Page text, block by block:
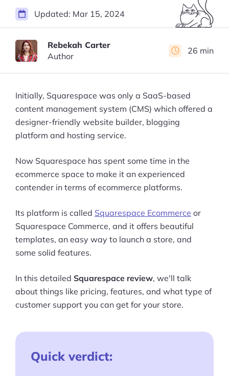
Rebekah Carter
Author
26 min
Updated: Mar 15, 2024
Initially, Squarespace was only a SaaS-based
content management system (CMS) which offered a
designer-friendly website builder, blogging
platform and hosting service.
Now Squarespace has spent some time in the
ecommerce space to make it an experienced
contender in terms of ecommerce platforms.
Its platform is called Squarespace Ecommerce or
Squarespace Commerce, and it offers beautiful
templates, an easy way to launch a store, and
some solid features.
In this detailed Squarespace review, we'll talk
about things like pricing, features, and what type of
customer support you can get for your store.
Quick verdict: